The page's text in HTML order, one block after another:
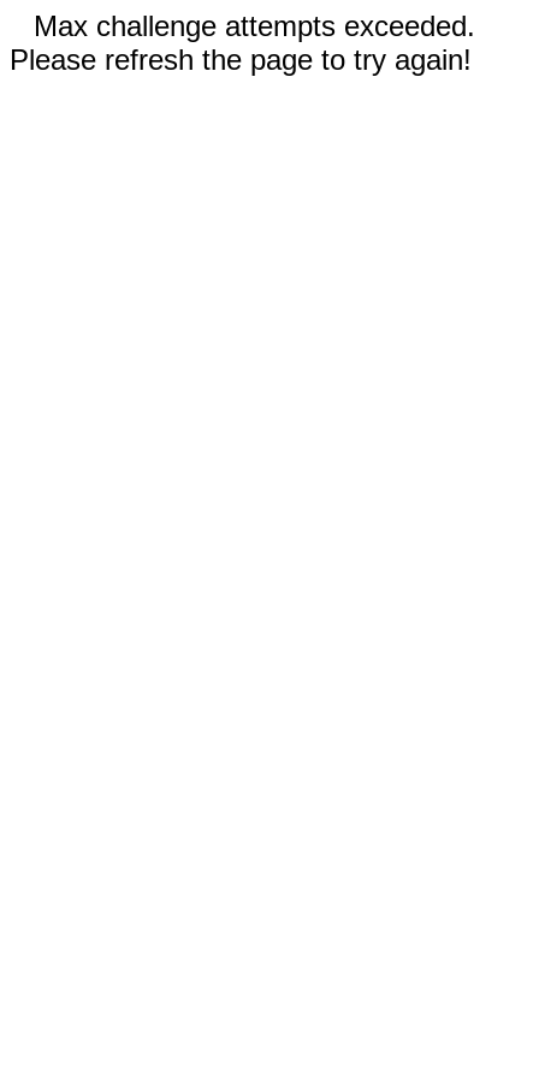
Max challenge attempts exceeded.
Please refresh the page to try again!